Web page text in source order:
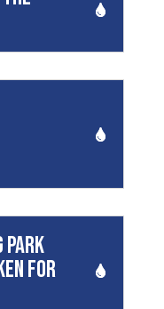
Park
for